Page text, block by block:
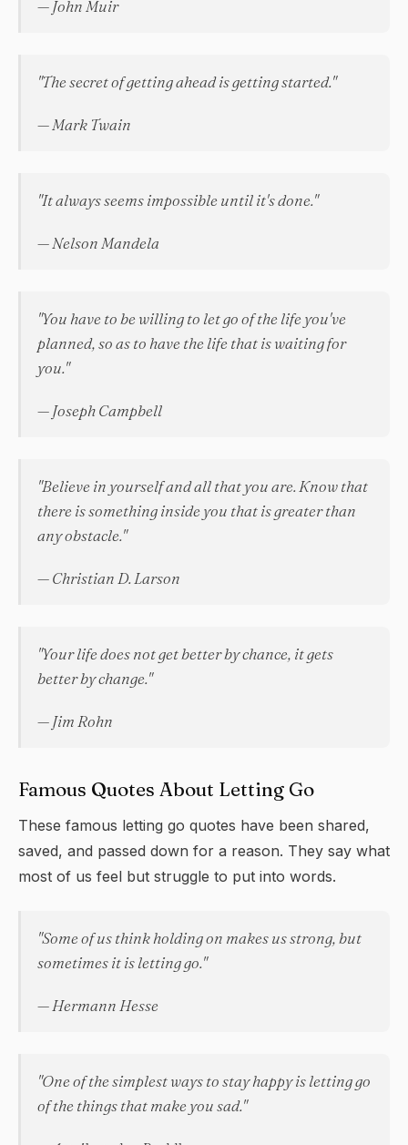
— John Muir
"The secret of getting ahead is getting started."
— Mark Twain
"It always seems impossible until it's done."
— Nelson Mandela
"You have to be willing to let go of the life you've
planned, so as to have the life that is waiting for
you."
— Joseph Campbell
"Believe in yourself and all that you are. Know that
there is something inside you that is greater than
any obstacle."
— Christian D. Larson
"Your life does not get better by chance, it gets
better by change."
— Jim Rohn
Famous Quotes About Letting Go
These famous letting go quotes have been shared,
saved, and passed down for a reason. They say what
most of us feel but struggle to put into words.
"Some of us think holding on makes us strong, but
sometimes it is letting go."
— Hermann Hesse
"One of the simplest ways to stay happy is letting go
of the things that make you sad."